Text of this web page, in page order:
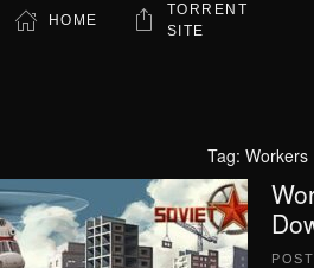
HOME
TORRENT
SITE
Tag: Workers